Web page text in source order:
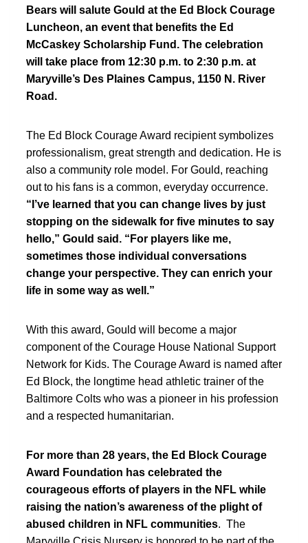
Bears will salute Gould at the Ed Block Courage
Luncheon, an event that benefits the Ed
McCaskey Scholarship Fund. The celebration
will take place from 12:30 p.m. to 2:30 p.m. at
Maryville’s Des Plaines Campus, 1150 N. River
Road.
The Ed Block Courage Award recipient symbolizes
professionalism, great strength and dedication. He is
also a community role model. For Gould, reaching
out to his fans is a common, everyday occurrence.
“I’ve learned that you can change lives by just
stopping on the sidewalk for five minutes to say
hello,” Gould said. “For players like me,
sometimes those individual conversations
change your perspective. They can enrich your
life in some way as well.”
With this award, Gould will become a major
component of the Courage House National Support
Network for Kids. The Courage Award is named after
Ed Block, the longtime head athletic trainer of the
Baltimore Colts who was a pioneer in his profession
and a respected humanitarian.
For more than 28 years, the Ed Block Courage
Award Foundation has celebrated the
courageous efforts of players in the NFL while
raising the nation’s awareness of the plight of
abused children in NFL communities. The